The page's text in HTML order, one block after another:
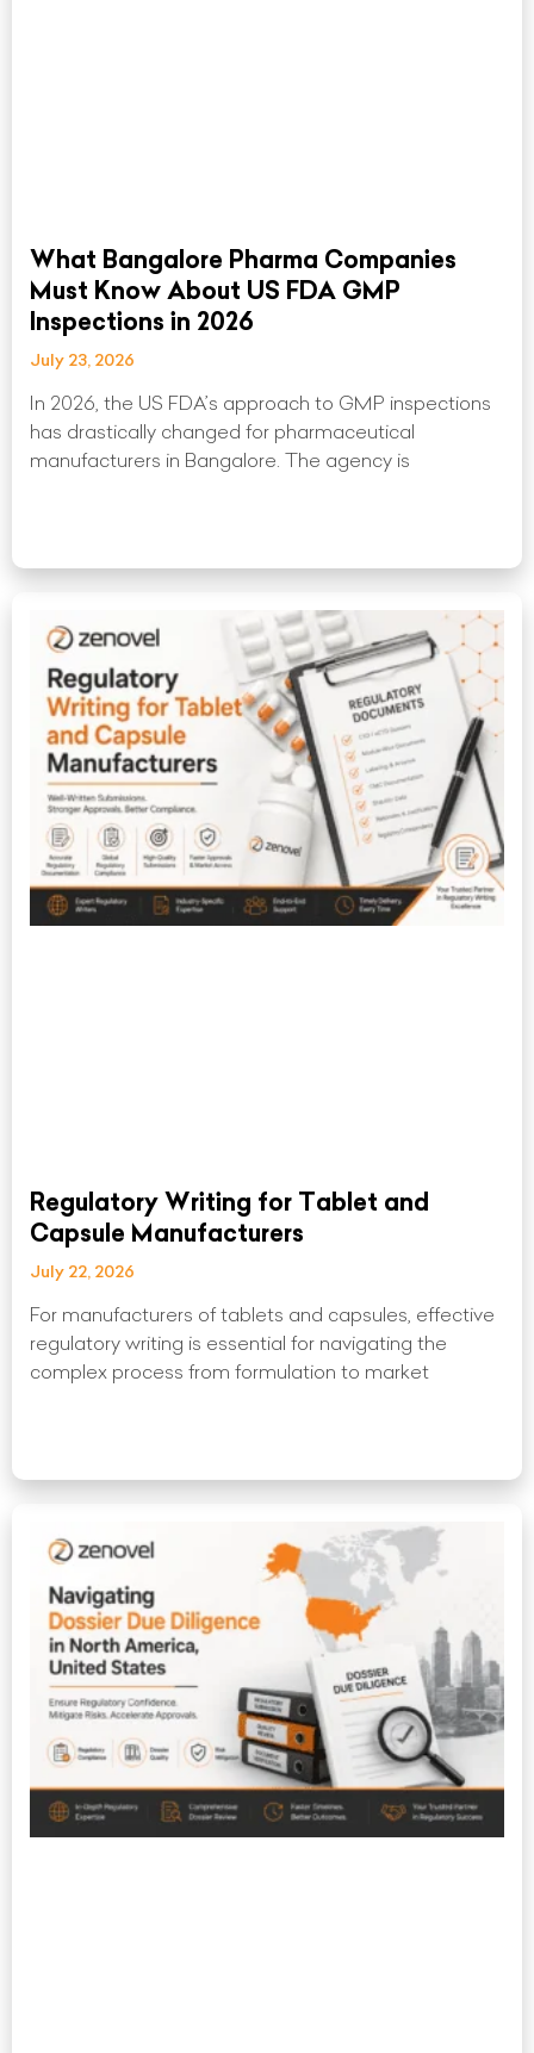
What Bangalore Pharma Companies
Must Know About US FDA GMP
Inspections in 2026
July 23, 2026
In 2026, the US FDA’s approach to GMP inspections
has drastically changed for pharmaceutical
manufacturers in Bangalore. The agency is
Regulatory Writing for Tablet and
Capsule Manufacturers
July 22, 2026
For manufacturers of tablets and capsules, effective
regulatory writing is essential for navigating the
complex process from formulation to market